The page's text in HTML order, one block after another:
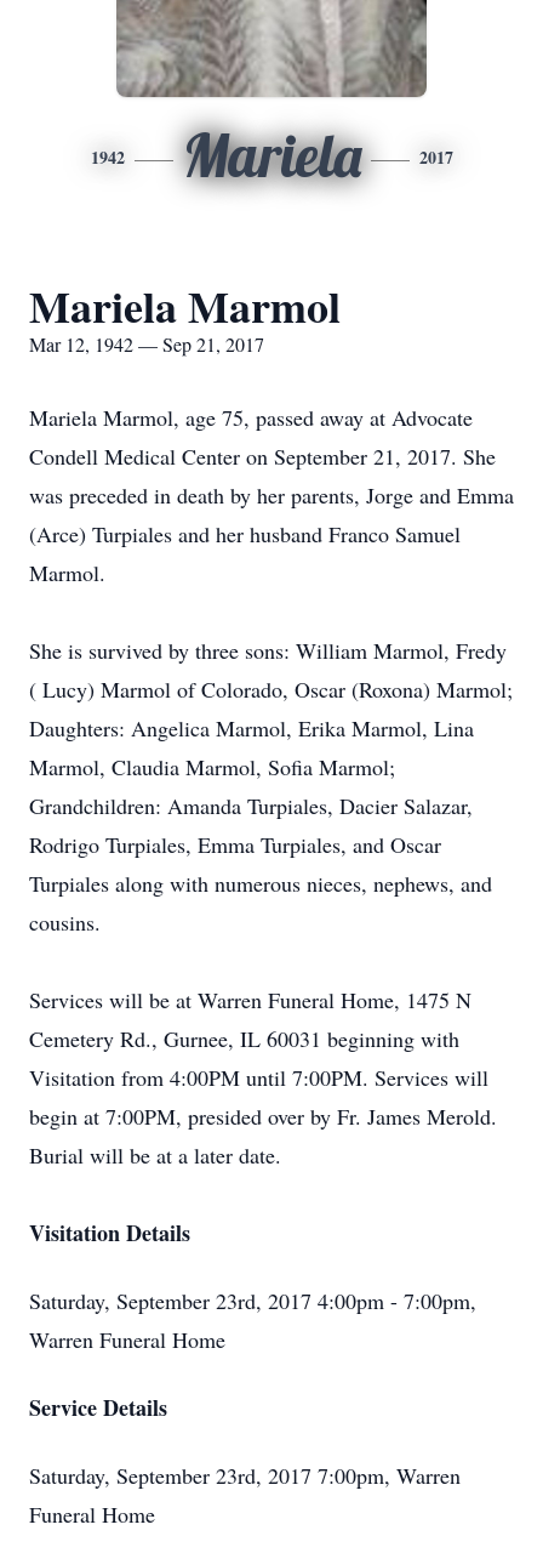
1942 Mariela 2017
Mariela Marmol
Mar 12, 1942 — Sep 21, 2017
Mariela Marmol, age 75, passed away at Advocate
Condell Medical Center on September 21, 2017. She
was preceded in death by her parents, Jorge and Emma
(Arce) Turpiales and her husband Franco Samuel
Marmol.
She is survived by three sons: William Marmol, Fredy
( Lucy) Marmol of Colorado, Oscar (Roxona) Marmol;
Daughters: Angelica Marmol, Erika Marmol, Lina
Marmol, Claudia Marmol, Sofia Marmol;
Grandchildren: Amanda Turpiales, Dacier Salazar,
Rodrigo Turpiales, Emma Turpiales, and Oscar
Turpiales along with numerous nieces, nephews, and
cousins.
Services will be at Warren Funeral Home, 1475 N
Cemetery Rd., Gurnee, IL 60031 beginning with
Visitation from 4:00PM until 7:00PM. Services will
begin at 7:00PM, presided over by Fr. James Merold.
Burial will be at a later date.
Visitation Details
Saturday, September 23rd, 2017 4:00pm - 7:00pm,
Warren Funeral Home
Service Details
Saturday, September 23rd, 2017 7:00pm, Warren
Funeral Home